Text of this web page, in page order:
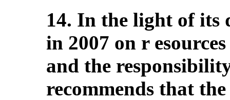
14. In the light of its
in 2007 on r
and the
recommends that